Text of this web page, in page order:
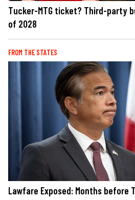
Tucker-MTG ticket? Third-party
of 2028
FROM THE STATES
Lawfare Exposed: Months before